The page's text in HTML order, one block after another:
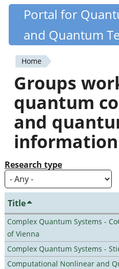
Skip
content
Quantiki
Portal for
and Quantum
You
are
here
Home
Groups
quantum
and
information
Research type
Title
Complex Quantum Systems -
of Vienna
Complex Quantum Systems -
Computational Nonlinear and